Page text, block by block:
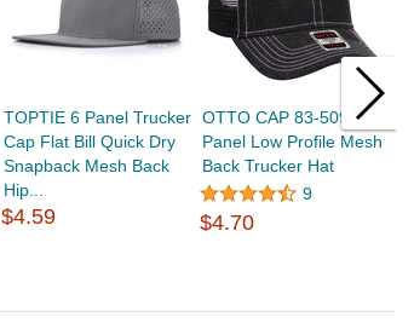
TOPTIE 6 Panel Trucker
Cap Flat Bill Quick Dry
Snapback Mesh Back
Hip...
$4.59
OTTO CAP 83-509 6
Panel Low Profile Mesh
Back Trucker Hat
9
$4.70